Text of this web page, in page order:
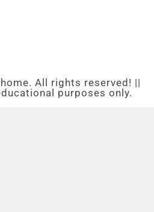
All rights reserved! ||
purposes only.